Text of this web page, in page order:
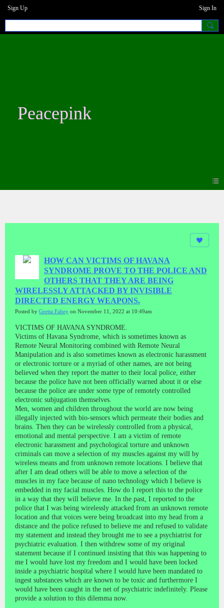
Sign Up Sign In
Peacepink
HOW CAN VICTIMS OF HAVANA
SYNDROME PROVE TO THE POLICE AND
OTHERS THAT THEY ARE BEING
WIRELESSLY ATTACKED BY INVISIBLE
DIRECTED ENERGY WEAPONS.
Posted by Gretta Fahey on November 11, 2022 at 10:49am
VICTIMS OF HAVANA SYNDROME.
Victims of Havana Syndrome, which is sometimes known as
Remote Neural Monitoring combined with Remote Neural
Manipulation and is also sometimes known as electronic harassment
or electronic torture or a myriad of other names, are not being
believed when they report the matter to their local police, either
because the police have not been officially warned about it or else
because the police are under some type of remotely controlled
electronic subjugation themselves.
Men, women and children throughout the world are now being
illegally injected with bio-sensors which permeate their bodies and
brains. Then they can be wirelessly controlled from a physical,
emotional and mental perspective. I am a victim of remote
electronic harassment and psychological torture and unknown
criminals can move a selection of my muscles against my will by
wireless means and from unknown remote locations. I believe that
after I am dead others will be able to move a selection of the
muscles in my face because of nano technology which I believe is
embedded in my facial muscles. How do I report this to the police
in a way that they will believe me. In the past, I reported to the
police that I was being wirelessly attacked from an unknown remote
location and that voices were being broadcast into my head from a
distance and the police refused to believe me and refused to validate
my statement and instead they brought me to see a psychiatrist for
psychiatric evaluation. I then withdrew some of my original
statement because if I continued insisting that this was happening to
me I would have lost my freedom and I would have been locked
inside a psychiatric hospital where I would have been mandated to
ingest substances which are known to be toxic and furthermore I
would have been caught in the net of psychiatric indefinitely. Please
provide a solution to this dilemma now.